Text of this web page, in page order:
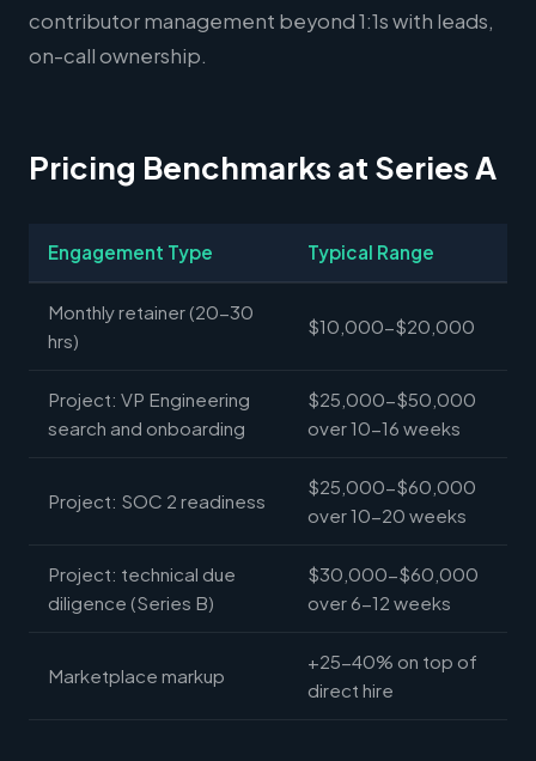
contributor management beyond 1:1s with leads,
on-call ownership.
Pricing Benchmarks at Series A
Engagement Type Typical Range
Monthly retainer (20-30
hrs)
$10,000-$20,000
Project: VP Engineering
search and onboarding
$25,000-$50,000
over 10-16 weeks
Project: SOC 2 readiness
$25,000-$60,000
over 10-20 weeks
Project: technical due
diligence (Series B)
$30,000-$60,000
over 6-12 weeks
Marketplace markup
+25-40% on top of
direct hire